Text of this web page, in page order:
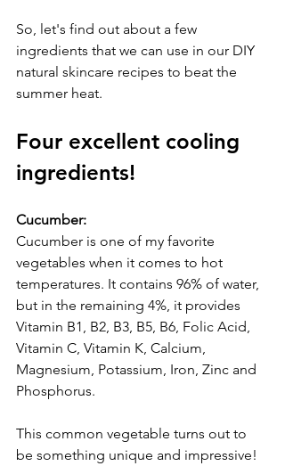
So, let's find out about a few
ingredients that we can use in our DIY
natural skincare recipes to beat the
summer heat.
Four excellent cooling
ingredients!
Cucumber:
Cucumber is one of my favorite
vegetables when it comes to hot
temperatures. It contains 96% of water,
but in the remaining 4%, it provides
Vitamin B1, B2, B3, B5, B6, Folic Acid,
Vitamin C, Vitamin K, Calcium,
Magnesium, Potassium, Iron, Zinc and
Phosphorus.
This common vegetable turns out to
be something unique and impressive!